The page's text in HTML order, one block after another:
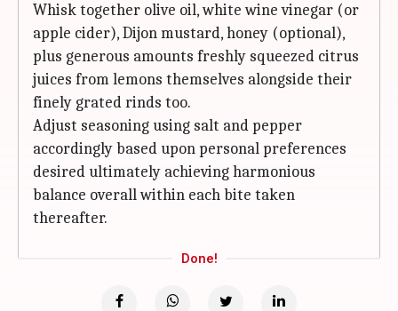
Whisk together olive oil, white wine vinegar (or
apple cider), Dijon mustard, honey (optional),
plus generous amounts freshly squeezed citrus
juices from lemons themselves alongside their
finely grated rinds too.
Adjust seasoning using salt and pepper
accordingly based upon personal preferences
desired ultimately achieving harmonious
balance overall within each bite taken
thereafter.
Done!